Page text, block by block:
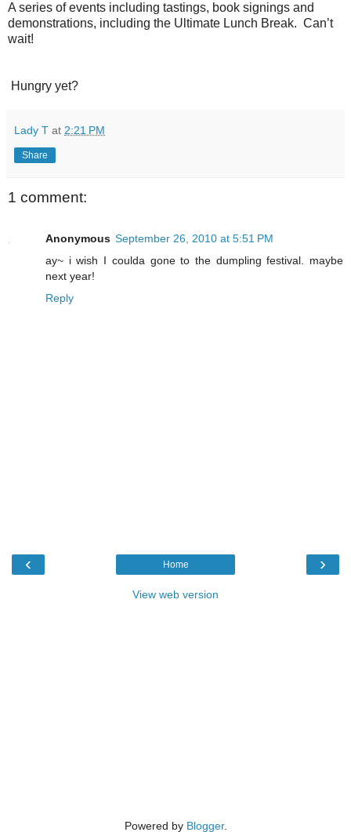
A series of events including tastings, book signings and
demonstrations, including the Ultimate Lunch Break. Can’t
wait!
Hungry yet?
Lady T at 2:21 PM
Share
1 comment:
Anonymous September 26, 2010 at 5:51 PM
ay~ i wish I coulda gone to the dumpling festival. maybe
next year!
Reply
‹ ›
Home
View web version
Powered by Blogger.